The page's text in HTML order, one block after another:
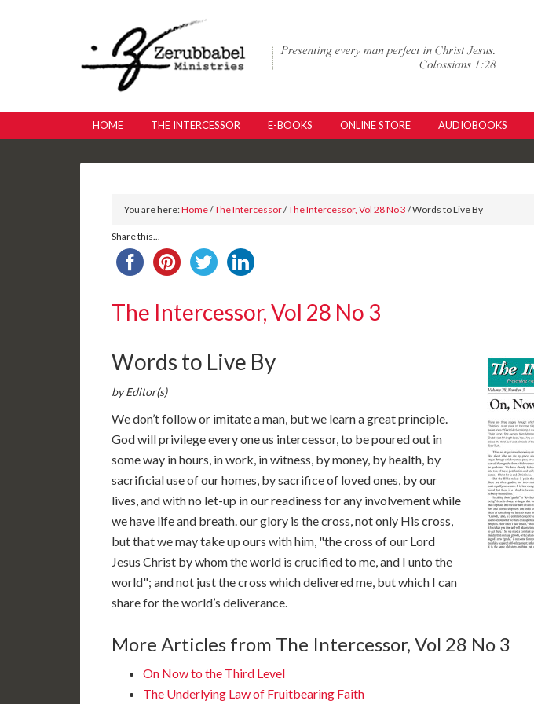
HOME THE INTERCESSOR E-BOOKS ONLINE STORE AUDIOBOOKS
You are here:Home/The Intercessor/The Intercessor, Vol 28 No 3 / Words to Live By
Share this...
The Intercessor, Vol 28 No 3
Words to Live By
by Editor(s)
We don’t follow or imitate a man, but we learn a great principle.
God will privilege every one us intercessor, to be poured out in
some way in hours, in work, in witness, by money, by health, by
sacrificial use of our homes, by sacrifice of loved ones, by our
lives, and with no let-up in our readiness for any involvement while
we have life and breath. our glory is the cross, not only His cross,
but that we may take up ours with him, "the cross of our Lord
Jesus Christ by whom the world is crucified to me, and I unto the
world"; and not just the cross which delivered me, but which I can
share for the world’s deliverance.
More Articles from The Intercessor, Vol 28 No 3
On Now to the Third Level
The Underlying Law of Fruitbearing Faith